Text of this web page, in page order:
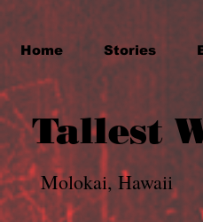
Tallest
Molokai, Hawaii
Home Stories